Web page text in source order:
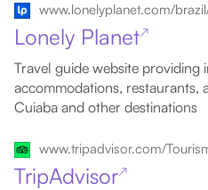
www.lonelyplanet.com/
Lonely Planet↗
Travel guide website
accommodations, restaurants,
Cuiaba and other destinations
TripAdvisor↗